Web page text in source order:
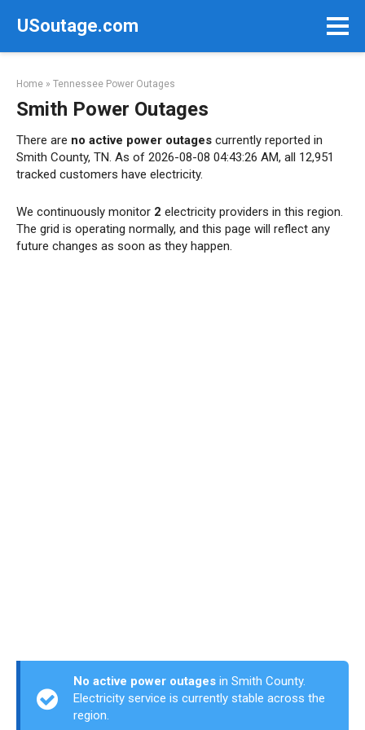
USoutage.com
Home » Tennessee Power Outages
Smith Power Outages
There are no active power outages currently reported in
Smith County, TN. As of 2026-08-08 04:43:26 AM, all 12,951
tracked customers have electricity.
We continuously monitor 2 electricity providers in this region.
The grid is operating normally, and this page will reflect any
future changes as soon as they happen.
No active power outages in Smith County.
Electricity service is currently stable across the
region.